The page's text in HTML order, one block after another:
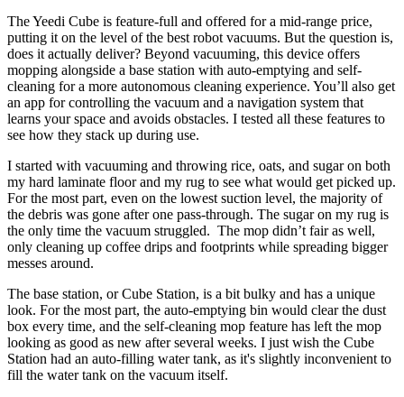
The Yeedi Cube is feature-full and offered for a mid-range price,
putting it on the level of the best robot vacuums. But the question is,
does it actually deliver? Beyond vacuuming, this device offers
mopping alongside a base station with auto-emptying and self-
cleaning for a more autonomous cleaning experience. You’ll also get
an app for controlling the vacuum and a navigation system that
learns your space and avoids obstacles. I tested all these features to
see how they stack up during use.
I started with vacuuming and throwing rice, oats, and sugar on both
my hard laminate floor and my rug to see what would get picked up.
For the most part, even on the lowest suction level, the majority of
the debris was gone after one pass-through. The sugar on my rug is
the only time the vacuum struggled. The mop didn’t fair as well,
only cleaning up coffee drips and footprints while spreading bigger
messes around.
The base station, or Cube Station, is a bit bulky and has a unique
look. For the most part, the auto-emptying bin would clear the dust
box every time, and the self-cleaning mop feature has left the mop
looking as good as new after several weeks. I just wish the Cube
Station had an auto-filling water tank, as it's slightly inconvenient to
fill the water tank on the vacuum itself.